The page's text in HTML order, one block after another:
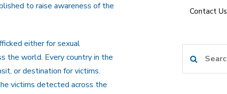
to raise awareness of the
either for sexual
the world. Every country in the
or destination for victims.
victims detected across the
Contact Us
for: